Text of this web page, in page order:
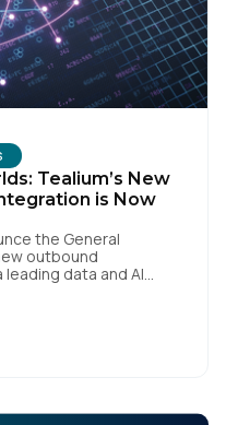
Tealium’s New
is Now
the General
outbound
data and AI
analytics and
Databricks, fueling a